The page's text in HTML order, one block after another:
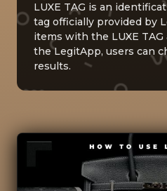
LUXE TAG is an
tag officially provided by
items with the LUXE
the LegitApp, users can
results.